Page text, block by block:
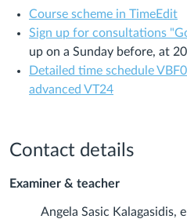
Course scheme in TimeEdit
Sign up for consultations
up on a Sunday before, at
Detailed time schedule
advanced VT24
Contact details
Examiner & teacher
Angela Sasic Kalagasidis,